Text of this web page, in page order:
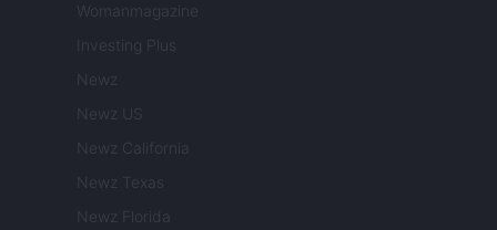
Womanmagazine
Investing Plus
Newz
Newz US
Newz California
Newz Texas
Newz Florida